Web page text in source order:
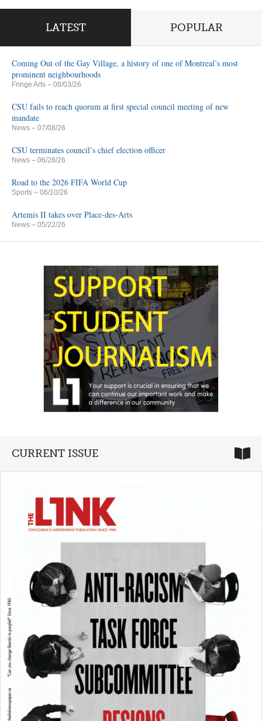
LATEST POPULAR
Coming Out of the Gay Village, a history of one of Montreal’s most
prominent neighbourhoods
Fringe Arts – 08/03/26
CSU fails to reach quorum at first special council meeting of new
mandate
News – 07/08/26
CSU terminates council’s chief election officer
News – 06/28/26
Road to the 2026 FIFA World Cup
Sports – 06/10/26
Artemis II takes over Place-des-Arts
News – 05/22/26
CURRENT ISSUE